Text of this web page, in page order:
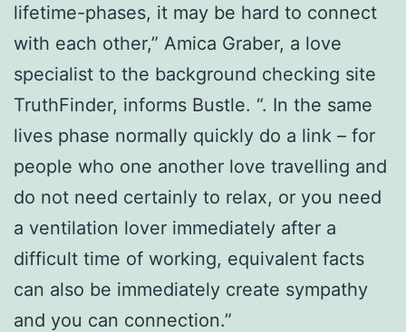
lifetime-phases, it may be hard to connect
with each other,” Amica Graber, a love
specialist to the background checking site
TruthFinder, informs Bustle. “. In the same
lives phase normally quickly do a link – for
people who one another love travelling and
do not need certainly to relax, or you need
a ventilation lover immediately after a
difficult time of working, equivalent facts
can also be immediately create sympathy
and you can connection.”